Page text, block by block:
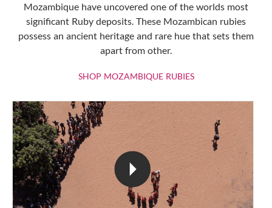
Mozambique have uncovered one of the worlds most
significant Ruby deposits. These Mozambican rubies
possess an ancient heritage and rare hue that sets them
apart from other.
SHOP MOZAMBIQUE RUBIESSHOP